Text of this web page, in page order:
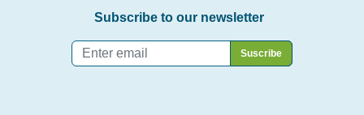
Subscribe to our newsletter